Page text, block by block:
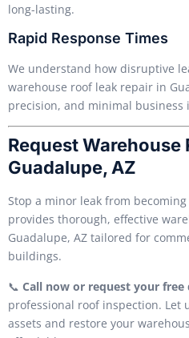
long-lasting.
Rapid Response Times
We understand how disruptive
warehouse roof leak repair in
precision, and minimal
Request Warehouse
Guadalupe, AZ
Stop a minor leak from
provides thorough, effective
Guadalupe, AZ tailored for
buildings.
📞 Call now or request your
professional roof inspection. Let
assets and restore your